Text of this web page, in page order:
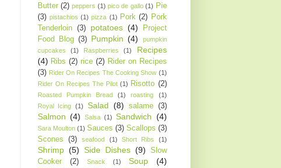
Butter (2) peppers (1) pico de gallo (1) Pie
(3) pistachios (1) pizza (1) Pork (2) Pork
Tenderloin
(3) potatoes (4)
Project
Food Blog (3) Pumpkin (4)
pumpkin
cupcakes
(1) Raspberries (1)
Recipes
(4) Ribs (2) rice (2) Rider on Recipes
(3) Rider On Recipes The Cooking Show (1)
Rider On Recipes The Pilot (1) Risotto (2)
Roasted Pumpkin Bread (1) roasting
(1)
Royal Icing (1) Salad (8) salame (3)
Salmon (4) Salsa (1) Sandwich (4)
Sara Moulton (1) Sauces (3) Scallops (3)
Scones
(3) seafood (1) Short Ribs (1)
Shrimp (5) Side Dishes (9)
Slow
Cooker
(2) Snack (1) Soup (4)